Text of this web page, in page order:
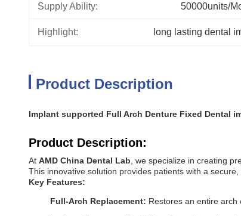
Supply Ability: 50000units/
Highlight: long lasting dental
Product Description
Implant supported Full Arch Denture Fixed Dental
Product Description:
At AMD China Dental Lab , we specialize in creating
This innovative solution provides patients with a
Key Features:
Full-Arch Replacement: Restores an entire arch